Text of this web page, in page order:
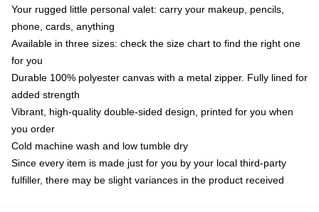
Your rugged little personal valet: carry your makeup, pencils,
phone, cards, anything
Available in three sizes: check the size chart to find the right one
for you
Durable 100% polyester canvas with a metal zipper. Fully lined for
added strength
Vibrant, high-quality double-sided design, printed for you when
you order
Cold machine wash and low tumble dry
Since every item is made just for you by your local third-party
fulfiller, there may be slight variances in the product received